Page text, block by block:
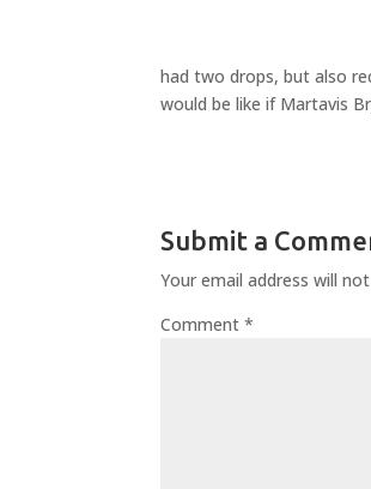
had two drops, but also
would be like if Martavis
Submit a
Your email address will
Comment*